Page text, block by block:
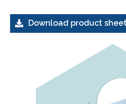
Download product